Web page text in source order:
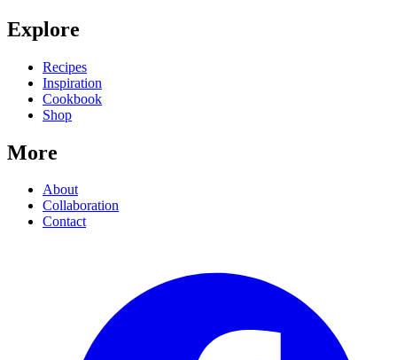
Explore
Recipes
Inspiration
Cookbook
Shop
More
About
Collaboration
Contact